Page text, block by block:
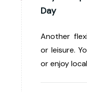
Day
Another
or leisure.
or enjoy